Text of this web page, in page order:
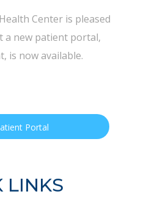
Center is pleased
a new patient portal,
is now available.
Portal
LINKS